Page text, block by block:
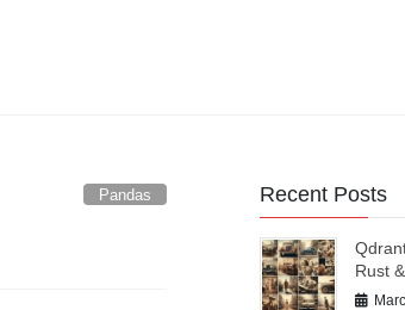
Pandas Recent Posts
Rust